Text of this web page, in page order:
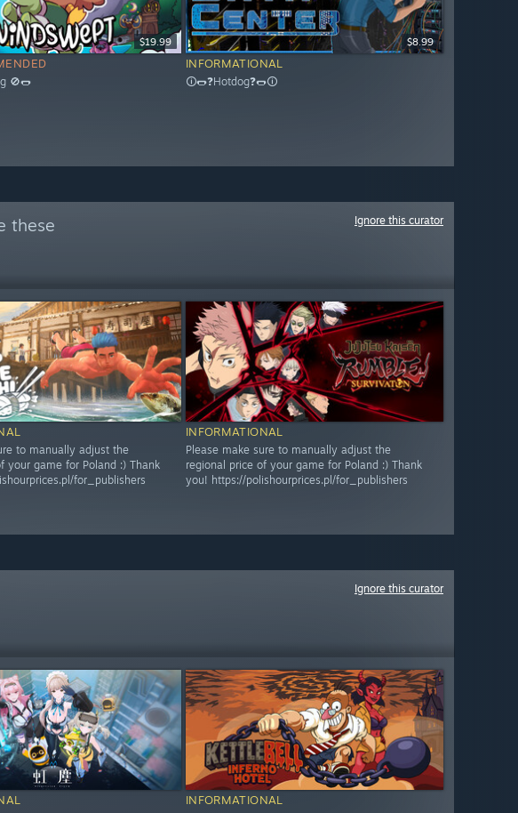
$19.99
🚫🌭
$8.99
INFORMATIONAL
🛈🌭❓Hotdog❓🌭🛈
these Ignore this curator
to manually adjust the
your game for Poland :) Thank
for_publishers
INFORMATIONAL
Please make sure to manually adjust the
regional price of your game for Poland :) Thank
you! https://polishourprices.pl/for_publishers
Ignore this curator
INFORMATIONAL